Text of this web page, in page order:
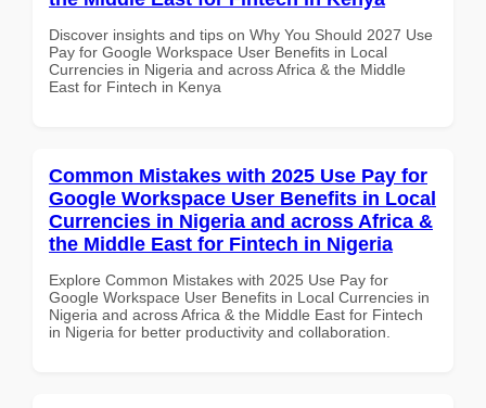
Discover insights and tips on Why You Should 2027 Use
Pay for Google Workspace User Benefits in Local
Currencies in Nigeria and across Africa & the Middle
East for Fintech in Kenya
Common Mistakes with 2025 Use Pay for
Google Workspace User Benefits in Local
Currencies in Nigeria and across Africa &
the Middle East for Fintech in Nigeria
Explore Common Mistakes with 2025 Use Pay for
Google Workspace User Benefits in Local Currencies in
Nigeria and across Africa & the Middle East for Fintech
in Nigeria for better productivity and collaboration.